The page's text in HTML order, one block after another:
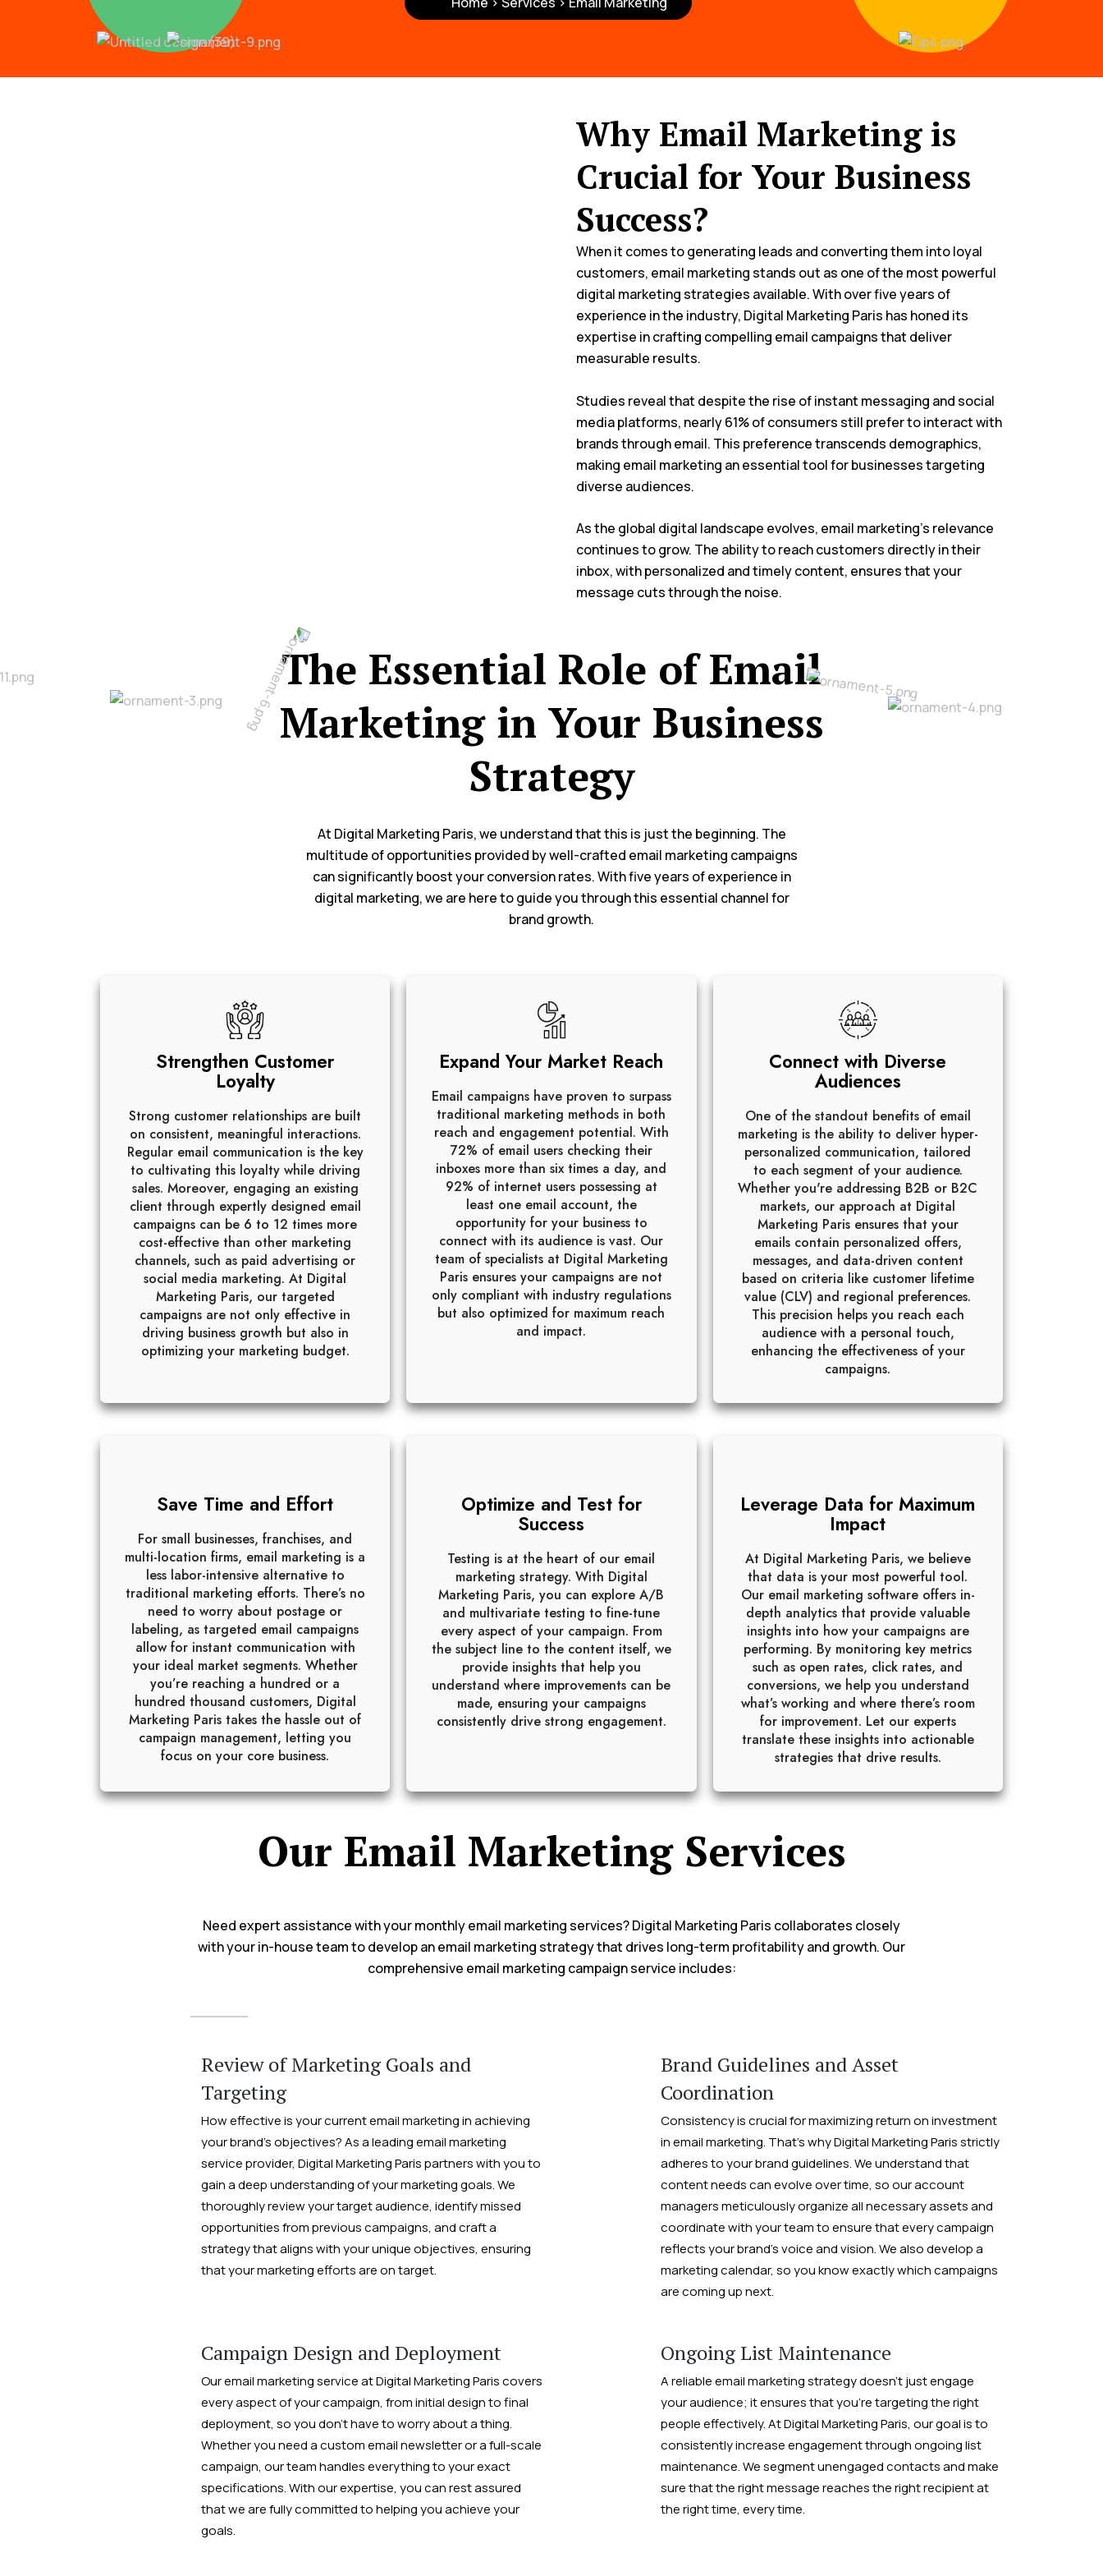
Why Email Marketing is
Crucial for Your Business
Success?
When it comes to generating leads and converting them into loyal
customers, email marketing stands out as one of the most powerful
digital marketing strategies available. With over five years of
experience in the industry, Digital Marketing Paris has honed its
expertise in crafting compelling email campaigns that deliver
measurable results.
Studies reveal that despite the rise of instant messaging and social
media platforms, nearly 61% of consumers still prefer to interact with
brands through email. This preference transcends demographics,
making email marketing an essential tool for businesses targeting
diverse audiences.
As the global digital landscape evolves, email marketing’s relevance
continues to grow. The ability to reach customers directly in their
inbox, with personalized and timely content, ensures that your
message cuts through the noise.
The Essential Role of Email
Marketing in Your Business
Strategy
At Digital Marketing Paris, we understand that this is just the beginning. The
multitude of opportunities provided by well-crafted email marketing campaigns
can significantly boost your conversion rates. With five years of experience in
digital marketing, we are here to guide you through this essential channel for
brand growth.
Strengthen Customer
Loyalty
Strong customer relationships are built
on consistent, meaningful interactions.
Regular email communication is the key
to cultivating this loyalty while driving
sales. Moreover, engaging an existing
client through expertly designed email
campaigns can be 6 to 12 times more
cost-effective than other marketing
channels, such as paid advertising or
social media marketing. At Digital
Marketing Paris, our targeted
campaigns are not only effective in
driving business growth but also in
optimizing your marketing budget.
Expand Your Market Reach
Email campaigns have proven to surpass
traditional marketing methods in both
reach and engagement potential. With
72% of email users checking their
inboxes more than six times a day, and
92% of internet users possessing at
least one email account, the
opportunity for your business to
connect with its audience is vast. Our
team of specialists at Digital Marketing
Paris ensures your campaigns are not
only compliant with industry regulations
but also optimized for maximum reach
and impact.
Connect with Diverse
Audiences
One of the standout benefits of email
marketing is the ability to deliver hyper-
personalized communication, tailored
to each segment of your audience.
Whether you're addressing B2B or B2C
markets, our approach at Digital
Marketing Paris ensures that your
emails contain personalized offers,
messages, and data-driven content
based on criteria like customer lifetime
value (CLV) and regional preferences.
This precision helps you reach each
audience with a personal touch,
enhancing the effectiveness of your
campaigns.
Save Time and Effort
For small businesses, franchises, and
multi-location firms, email marketing is a
less labor-intensive alternative to
traditional marketing efforts. There’s no
need to worry about postage or
labeling, as targeted email campaigns
allow for instant communication with
your ideal market segments. Whether
you’re reaching a hundred or a
hundred thousand customers, Digital
Marketing Paris takes the hassle out of
campaign management, letting you
focus on your core business.
Optimize and Test for
Success
Testing is at the heart of our email
marketing strategy. With Digital
Marketing Paris, you can explore A/B
and multivariate testing to fine-tune
every aspect of your campaign. From
the subject line to the content itself, we
provide insights that help you
understand where improvements can be
made, ensuring your campaigns
consistently drive strong engagement.
Leverage Data for Maximum
Impact
At Digital Marketing Paris, we believe
that data is your most powerful tool.
Our email marketing software offers in-
depth analytics that provide valuable
insights into how your campaigns are
performing. By monitoring key metrics
such as open rates, click rates, and
conversions, we help you understand
what’s working and where there’s room
for improvement. Let our experts
translate these insights into actionable
strategies that drive results.
Our Email Marketing Services
Need expert assistance with your monthly email marketing services? Digital Marketing Paris collaborates closely
with your in-house team to develop an email marketing strategy that drives long-term profitability and growth. Our
comprehensive email marketing campaign service includes:
Review of Marketing Goals and
Targeting
How effective is your current email marketing in achieving
your brand’s objectives? As a leading email marketing
service provider, Digital Marketing Paris partners with you to
gain a deep understanding of your marketing goals. We
thoroughly review your target audience, identify missed
opportunities from previous campaigns, and craft a
strategy that aligns with your unique objectives, ensuring
that your marketing efforts are on target.
Brand Guidelines and Asset
Coordination
Consistency is crucial for maximizing return on investment
in email marketing. That’s why Digital Marketing Paris strictly
adheres to your brand guidelines. We understand that
content needs can evolve over time, so our account
managers meticulously organize all necessary assets and
coordinate with your team to ensure that every campaign
reflects your brand’s voice and vision. We also develop a
marketing calendar, so you know exactly which campaigns
are coming up next.
Campaign Design and Deployment
Our email marketing service at Digital Marketing Paris covers
every aspect of your campaign, from initial design to final
deployment, so you don’t have to worry about a thing.
Whether you need a custom email newsletter or a full-scale
campaign, our team handles everything to your exact
specifications. With our expertise, you can rest assured
that we are fully committed to helping you achieve your
goals.
Ongoing List Maintenance
A reliable email marketing strategy doesn’t just engage
your audience; it ensures that you’re targeting the right
people effectively. At Digital Marketing Paris, our goal is to
consistently increase engagement through ongoing list
maintenance. We segment unengaged contacts and make
sure that the right message reaches the right recipient at
the right time, every time.